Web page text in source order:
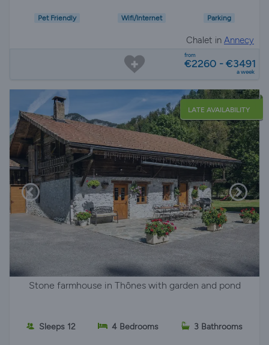
Pet Friendly Wifi/Internet Parking
Chalet in Annecy
from
€2260 - €3491
a week
LATE AVAILABILITY
Stone farmhouse in Thônes with garden and pond
Sleeps 12 4 Bedrooms 3 Bathrooms